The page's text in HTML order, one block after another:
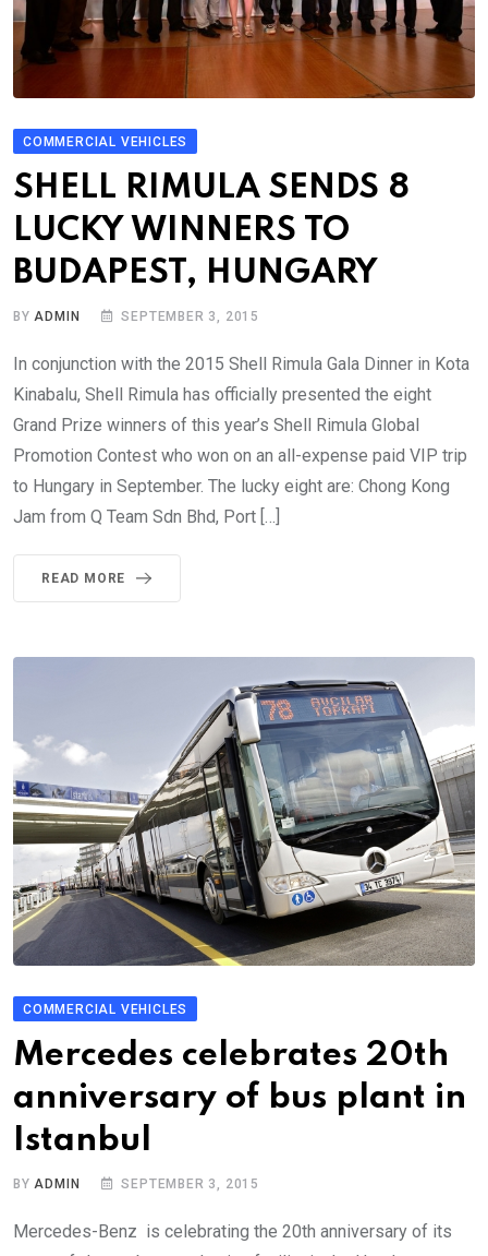
COMMERCIAL VEHICLES
SHELL RIMULA SENDS 8
LUCKY WINNERS TO
BUDAPEST, HUNGARY
BY ADMIN SEPTEMBER 3, 2015
In conjunction with the 2015 Shell Rimula Gala Dinner in Kota
Kinabalu, Shell Rimula has officially presented the eight
Grand Prize winners of this year’s Shell Rimula Global
Promotion Contest who won on an all-expense paid VIP trip
to Hungary in September. The lucky eight are: Chong Kong
Jam from Q Team Sdn Bhd, Port […]
READ MORE
COMMERCIAL VEHICLES
Mercedes celebrates 20th
anniversary of bus plant in
Istanbul
BY ADMIN SEPTEMBER 3, 2015
Mercedes-Benz is celebrating the 20th anniversary of its